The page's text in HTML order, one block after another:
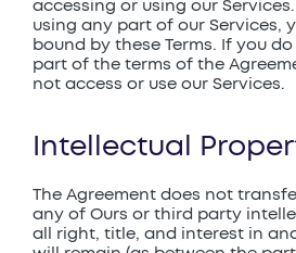
accessing or using our
using any part of our Services,
bound by these Terms. If you
part of the terms of the
not access or use our Services.
Intellectual
The Agreement does not
any of Ours or third party
all right, title, and interest in